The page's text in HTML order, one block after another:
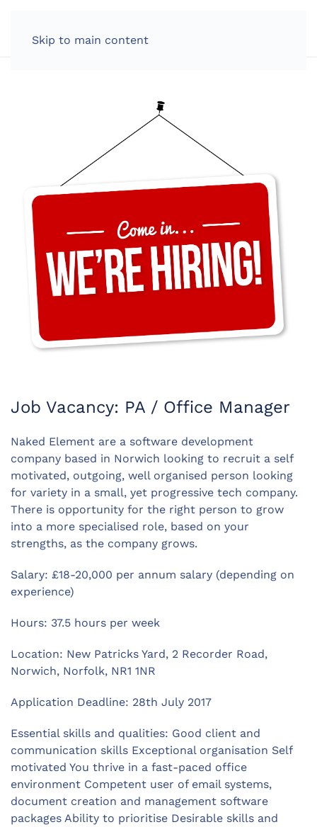
Skip to main content
Job Vacancy: PA / Office Manager
Naked Element are a software development
company based in Norwich looking to recruit a self
motivated, outgoing, well organised person looking
for variety in a small, yet progressive tech company.
There is opportunity for the right person to grow
into a more specialised role, based on your
strengths, as the company grows.
Salary: £18-20,000 per annum salary (depending on
experience)
Hours: 37.5 hours per week
Location: New Patricks Yard, 2 Recorder Road,
Norwich, Norfolk, NR1 1NR
Application Deadline: 28th July 2017
Essential skills and qualities: Good client and
communication skills Exceptional organisation Self
motivated You thrive in a fast-paced office
environment Competent user of email systems,
document creation and management software
packages Ability to prioritise Desirable skills and